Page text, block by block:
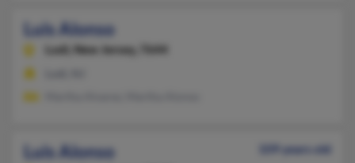
Luis Alonso
Lodi, New Jersey, 7644
Luis Alonso
109 years old